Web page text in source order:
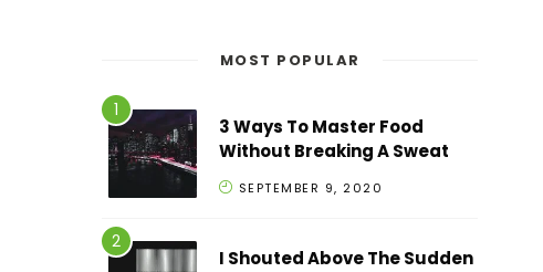
MOST POPULAR
3 Ways To Master Food
Without Breaking A Sweat
SEPTEMBER 9, 2020
I Shouted Above The Sudden